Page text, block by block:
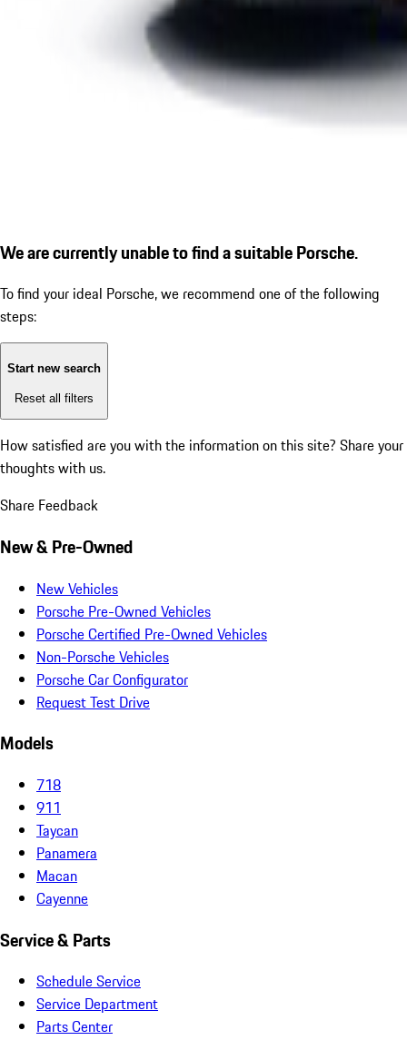
We are currently unable to find a suitable Porsche.
To find your ideal Porsche, we recommend one of the following
steps:
Start new search
Reset all filters
How satisfied are you with the information on this site? Share your
thoughts with us.
Share Feedback
New & Pre-Owned
New Vehicles
Porsche Pre-Owned Vehicles
Porsche Certified Pre-Owned Vehicles
Non-Porsche Vehicles
Porsche Car Configurator
Request Test Drive
Models
718
911
Taycan
Panamera
Macan
Cayenne
Service & Parts
Schedule Service
Service Department
Parts Center